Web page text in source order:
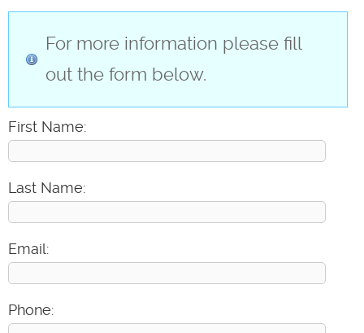
For more information please fill
out the form below.
First Name:
Last Name:
Email:
Phone: